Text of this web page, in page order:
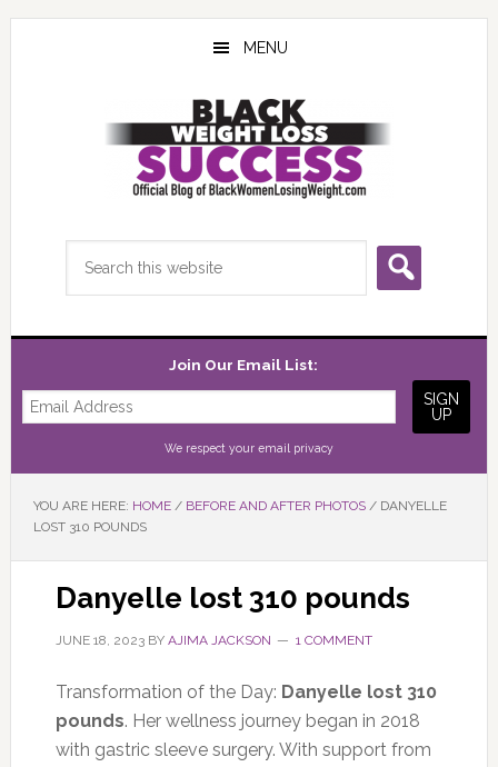
Skip
Skip
Skip
MENU
Join Our Email List:
We respect your email privacy
YOU ARE HERE: HOME / BEFORE AND AFTER PHOTOS /DANYELLE
LOST 310 POUNDS
Danyelle lost 310 pounds
JUNE 18, 2023BY AJIMA JACKSON 1 COMMENT
Transformation of the Day: Danyelle lost 310
pounds. Her wellness journey began in 2018
with gastric sleeve surgery. With support from